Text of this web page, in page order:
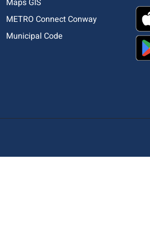
Maps GIS
METRO Connect Conway
Municipal Code